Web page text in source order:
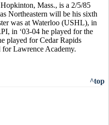
Mass., is a 2/5/85
Northeastern will be his sixth
was at Waterloo (USHL), in
in ‘03-04 he played for the
played for Cedar Rapids
Lawrence Academy.
^top